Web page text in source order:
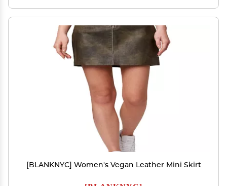
[BLANKNYC] Women's Vegan Leather Mini Skirt